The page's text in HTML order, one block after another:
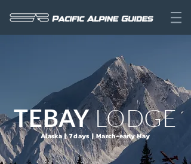
Alaska | 7 days | March-early May
TEBAYLODGE